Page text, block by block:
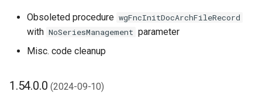
Obsoleted procedure wgFncInitDocArchFileRecord
with NoSeriesManagement parameter
Misc. code cleanup
1.54.0.0(2024-09-10)